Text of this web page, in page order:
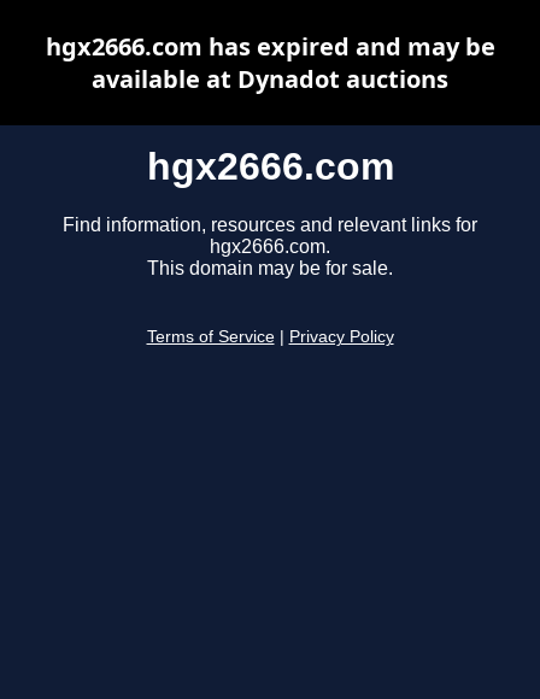
hgx2666.com
Find information, resources and relevant links for
hgx2666.com.
This domain may be for sale.
Terms of Service Privacy Policy
hgx2666.com has expired and may be
available at Dynadot auctions